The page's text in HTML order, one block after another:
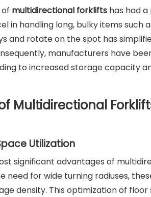
multidirectional forklifts has had
in handling long, bulky items such
and rotate on the spot has
manufacturers have
to increased storage capacity
Multidirectional
Utilization
significant advantages of
need for wide turning radiuses,
density. This optimization of